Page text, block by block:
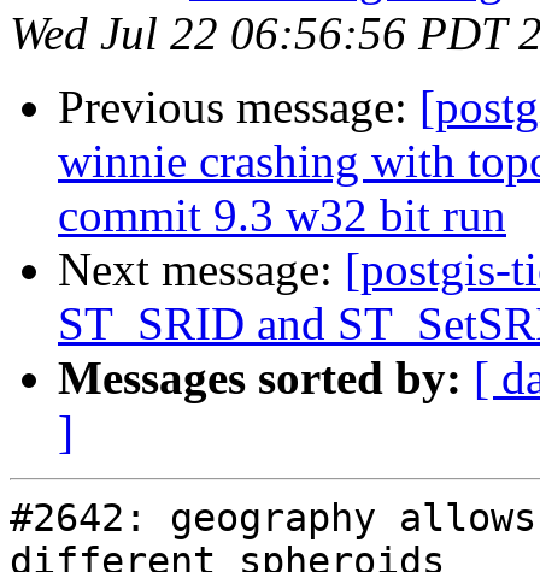
Wed Jul 22 06:56:56 PDT
Previous message:
winnie crashing with
commit 9.3 w32 bit run
Next message: [postgis-
ST_SRID and
Messages sorted by: [
]
#2642: geography
different spheroids